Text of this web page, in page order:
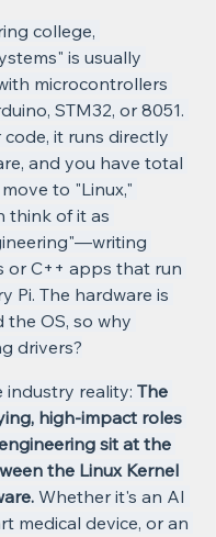
college,
is usually
microcontrollers
STM32, or 8051.
code, it runs directly
and you have total
to "Linux,"
think of it as
or C++ apps that run
Pi. The hardware is
OS, so why
drivers?
industry reality: The
high-impact roles
sit at the
the Linux Kernel
Whether it's an AI
medical device, or an